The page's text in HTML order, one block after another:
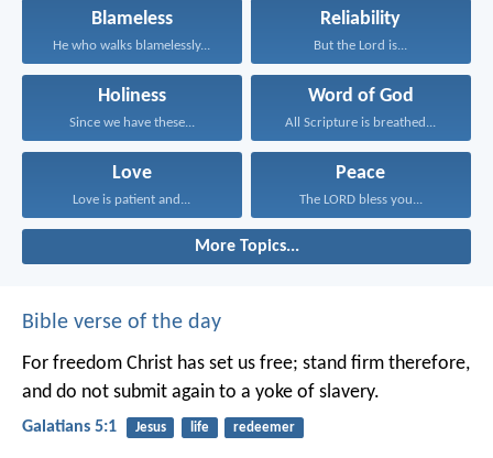
Blameless
He who walks blamelessly...
Reliability
But the Lord is...
Holiness
Since we have these...
Word of God
All Scripture is breathed...
Love
Love is patient and...
Peace
The LORD bless you...
More Topics...
Bible verse of the day
For freedom Christ has set us free; stand firm therefore,
and do not submit again to a yoke of slavery.
Galatians 5:1 Jesus life redeemer